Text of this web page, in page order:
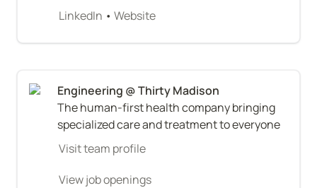
LinkedIn • Website
The human-first health company bringing
specialized care and treatment to everyone
Visit team profile
View job openings